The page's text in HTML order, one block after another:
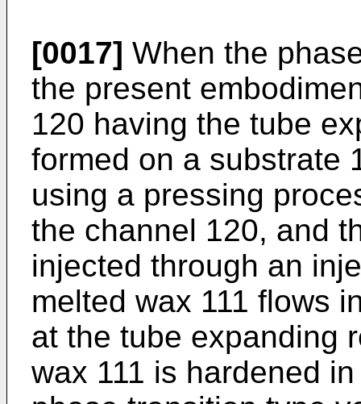
[0017] When the
the present
120 having the tube
formed on a substrate
using a pressing
the channel 120, and
injected through an
melted wax 111 flows
at the tube expanding
wax 111 is hardened